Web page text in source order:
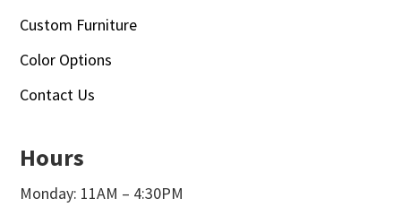
Custom Furniture
Color Options
Contact Us
Hours
Monday: 11AM – 4:30PM